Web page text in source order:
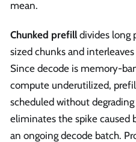
mean.
Chunked prefill divides long
sized chunks and
Since decode is memory-
compute underutilized,
scheduled without
eliminates the spike caused
an ongoing decode batch.